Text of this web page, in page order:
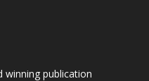
winning publication